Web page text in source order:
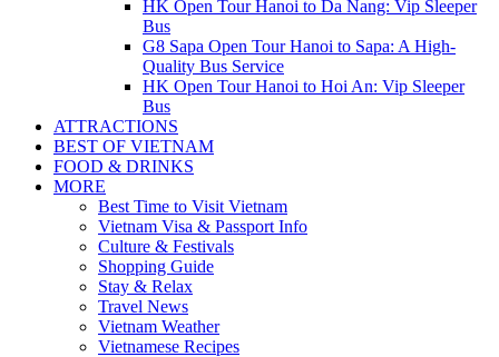
HK Open Tour Hanoi to Da Nang: Vip Sleeper
Bus
G8 Sapa Open Tour Hanoi to Sapa: A High-
Quality Bus Service
HK Open Tour Hanoi to Hoi An: Vip Sleeper
Bus
ATTRACTIONS
BEST OF VIETNAM
FOOD & DRINKS
MORE
Best Time to Visit Vietnam
Vietnam Visa & Passport Info
Culture & Festivals
Shopping Guide
Stay & Relax
Travel News
Vietnam Weather
Vietnamese Recipes